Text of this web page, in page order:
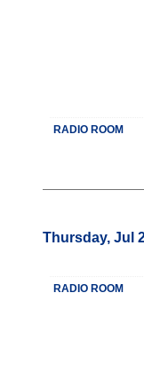
RADIO ROOM
Thursday, Jul
RADIO ROOM